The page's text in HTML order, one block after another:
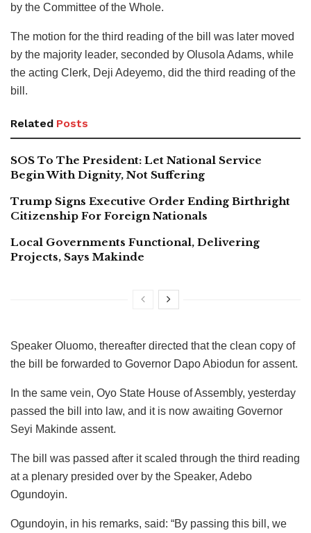
by the Committee of the Whole.
The motion for the third reading of the bill was later moved
by the majority leader, seconded by Olusola Adams, while
the acting Clerk, Deji Adeyemo, did the third reading of the
bill.
Related Posts
SOS To The President: Let National Service
Begin With Dignity, Not Suffering
Trump Signs Executive Order Ending Birthright
Citizenship For Foreign Nationals
Local Governments Functional, Delivering
Projects, Says Makinde
Speaker Oluomo, thereafter directed that the clean copy of
the bill be forwarded to Governor Dapo Abiodun for assent.
In the same vein, Oyo State House of Assembly, yesterday
passed the bill into law, and it is now awaiting Governor
Seyi Makinde assent.
The bill was passed after it scaled through the third reading
at a plenary presided over by the Speaker, Adebo
Ogundoyin.
Ogundoyin, in his remarks, said: “By passing this bill, we